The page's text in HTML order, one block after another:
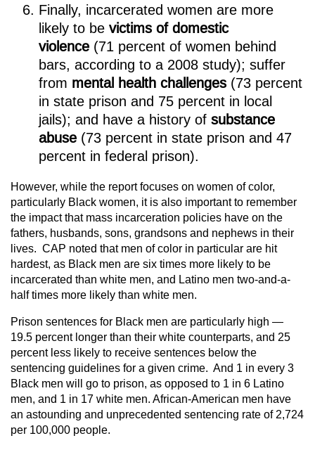
Finally, incarcerated women are more
likely to be victims of domestic
violence (71 percent of women behind
bars, according to a 2008 study); suffer
from mental health challenges (73 percent
in state prison and 75 percent in local
jails); and have a history of substance
abuse (73 percent in state prison and 47
percent in federal prison).
However, while the report focuses on women of color,
particularly Black women, it is also important to remember
the impact that mass incarceration policies have on the
fathers, husbands, sons, grandsons and nephews in their
lives. CAP noted that men of color in particular are hit
hardest, as Black men are six times more likely to be
incarcerated than white men, and Latino men two-and-a-
half times more likely than white men.
Prison sentences for Black men are particularly high —
19.5 percent longer than their white counterparts, and 25
percent less likely to receive sentences below the
sentencing guidelines for a given crime. And 1 in every 3
Black men will go to prison, as opposed to 1 in 6 Latino
men, and 1 in 17 white men. African-American men have
an astounding and unprecedented sentencing rate of 2,724
per 100,000 people.